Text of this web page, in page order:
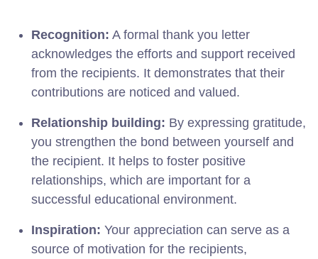
Recognition: A formal thank you letter
acknowledges the efforts and support received
from the recipients. It demonstrates that their
contributions are noticed and valued.
Relationship building: By expressing gratitude,
you strengthen the bond between yourself and
the recipient. It helps to foster positive
relationships, which are important for a
successful educational environment.
Inspiration: Your appreciation can serve as a
source of motivation for the recipients,